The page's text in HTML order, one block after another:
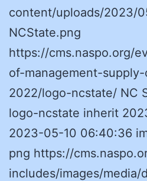
content/uploads/2023/
NCState.png
https://cms.naspo.org/
of-management-
2022/logo-ncstate/ NC
logo-ncstate inherit
2023-05-10 06:40:36
png https://
includes/images/media/